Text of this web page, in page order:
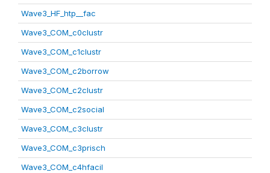
Wave3_HF_htp__fac
Wave3_COM_c0clustr
Wave3_COM_c1clustr
Wave3_COM_c2borrow
Wave3_COM_c2clustr
Wave3_COM_c2social
Wave3_COM_c3clustr
Wave3_COM_c3prisch
Wave3_COM_c4hfacil